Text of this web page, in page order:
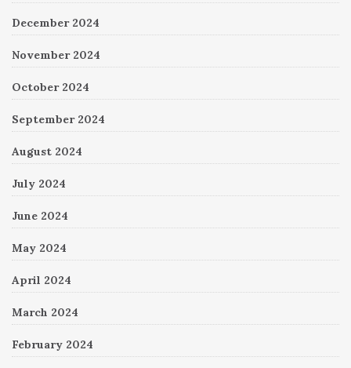
December 2024
November 2024
October 2024
September 2024
August 2024
July 2024
June 2024
May 2024
April 2024
March 2024
February 2024